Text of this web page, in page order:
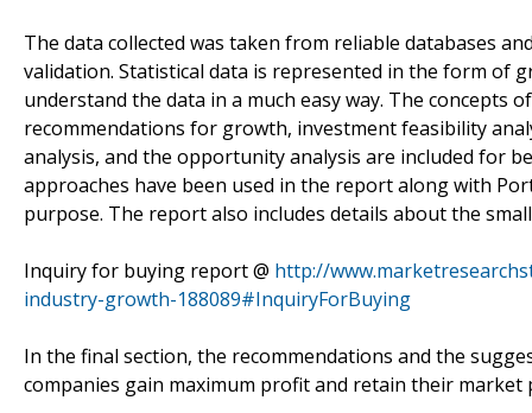
The data collected was taken from reliable databases
validation. Statistical data is represented in the form of
understand the data in a much easy way. The concepts
recommendations for growth, investment feasibility
analysis, and the opportunity analysis are included for
approaches have been used in the report along with
purpose. The report also includes details about the
Inquiry for buying report @ http://
industry-growth-188089#InquiryForBuying
In the final section, the recommendations and the
companies gain maximum profit and retain their market